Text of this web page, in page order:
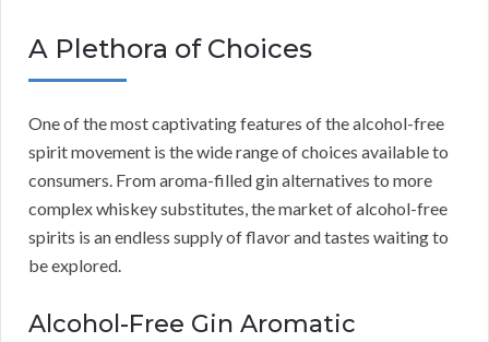
A Plethora of Choices
One of the most captivating features of the alcohol-free
spirit movement is the wide range of choices available to
consumers. From aroma-filled gin alternatives to more
complex whiskey substitutes, the market of alcohol-free
spirits is an endless supply of flavor and tastes waiting to
be explored.
Alcohol-Free Gin Aromatic